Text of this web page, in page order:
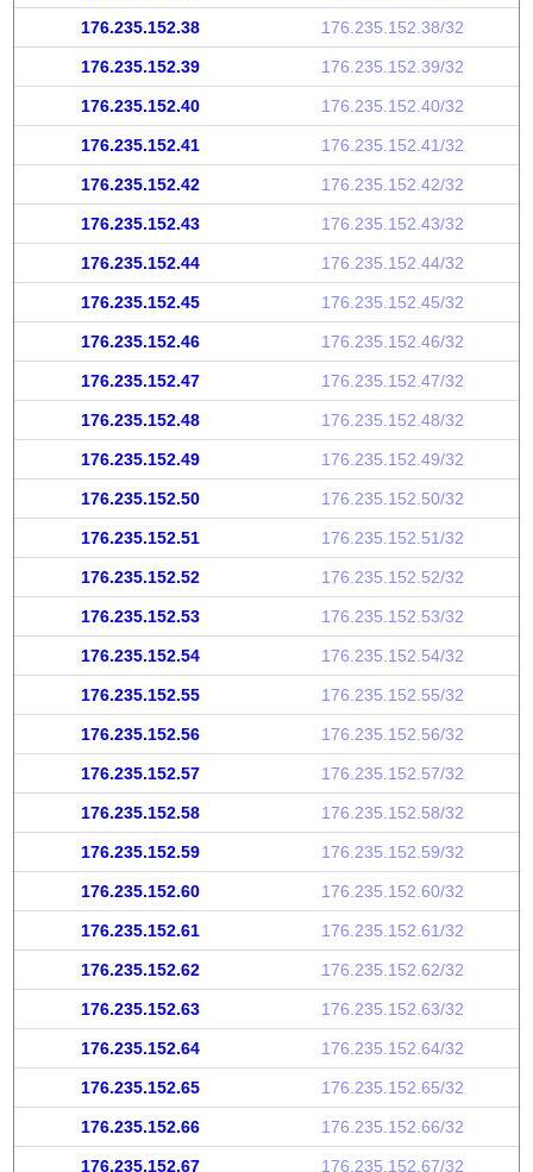
176.235.152.38 176.235.152.38/32
176.235.152.39 176.235.152.39/32
176.235.152.40 176.235.152.40/32
176.235.152.41 176.235.152.41/32
176.235.152.42 176.235.152.42/32
176.235.152.43 176.235.152.43/32
176.235.152.44 176.235.152.44/32
176.235.152.45 176.235.152.45/32
176.235.152.46 176.235.152.46/32
176.235.152.47 176.235.152.47/32
176.235.152.48 176.235.152.48/32
176.235.152.49 176.235.152.49/32
176.235.152.50 176.235.152.50/32
176.235.152.51 176.235.152.51/32
176.235.152.52 176.235.152.52/32
176.235.152.53 176.235.152.53/32
176.235.152.54 176.235.152.54/32
176.235.152.55 176.235.152.55/32
176.235.152.56 176.235.152.56/32
176.235.152.57 176.235.152.57/32
176.235.152.58 176.235.152.58/32
176.235.152.59 176.235.152.59/32
176.235.152.60 176.235.152.60/32
176.235.152.61 176.235.152.61/32
176.235.152.62 176.235.152.62/32
176.235.152.63 176.235.152.63/32
176.235.152.64 176.235.152.64/32
176.235.152.65 176.235.152.65/32
176.235.152.66 176.235.152.66/32
176.235.152.67 176.235.152.67/32